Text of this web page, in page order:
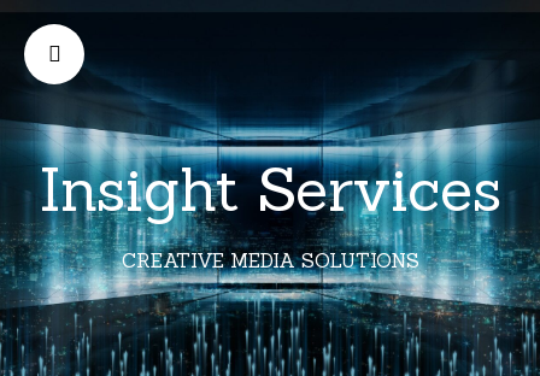
Insight Services
CREATIVE MEDIA SOLUTIONS